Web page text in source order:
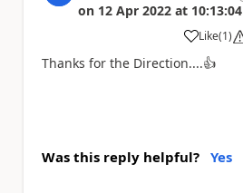
on 12 Apr 2022 at 10:13:04
Like
a (1)
Thanks for the Direction....👍
Was this reply helpful? Yes